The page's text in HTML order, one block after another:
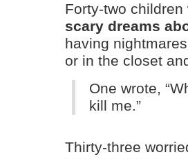
Forty-two
scary dreams
having
or in the closet
One wrote,
kill me.”
Thirty-three